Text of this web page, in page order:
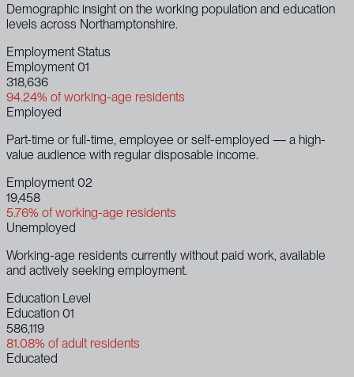
Demographic insight on the working population and education
levels across Northamptonshire.
Employment Status
Employment 01
318,636
94.24% of working-age residents
Employed
Part-time or full-time, employee or self-employed — a high-
value audience with regular disposable income.
Employment 02
19,458
5.76% of working-age residents
Unemployed
Working-age residents currently without paid work, available
and actively seeking employment.
Education Level
Education 01
586,119
81.08% of adult residents
Educated